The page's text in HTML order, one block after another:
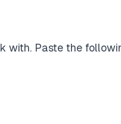
with. Paste the